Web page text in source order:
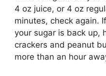
4 oz juice, or 4 oz
minutes, check again.
your sugar is back up,
crackers and peanut
more than an hour